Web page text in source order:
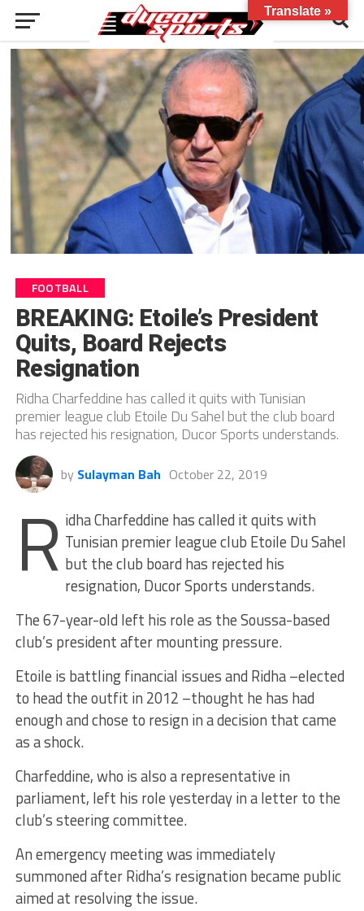
FOOTBALL
BREAKING: Etoile’s President
Quits, Board Rejects
Resignation
Ridha Charfeddine has called it quits with Tunisian
premier league club Etoile Du Sahel but the club board
has rejected his resignation, Ducor Sports understands.
by Sulayman Bah October 22, 2019
R idha Charfeddine has called it quits with
Tunisian premier league club Etoile Du Sahel
but the club board has rejected his
resignation, Ducor Sports understands.
The 67-year-old left his role as the Soussa-based
club’s president after mounting pressure.
Etoile is battling financial issues and Ridha –elected
to head the outfit in 2012 –thought he has had
enough and chose to resign in a decision that came
as a shock.
Charfeddine, who is also a representative in
parliament, left his role yesterday in a letter to the
club’s steering committee.
An emergency meeting was immediately
summoned after Ridha’s resignation became public
aimed at resolving the issue.
Translate »